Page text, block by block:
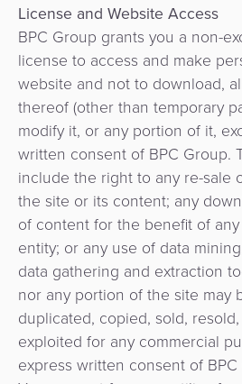
Gestion
des
commerçants
Facturation
SoftPOS
Gestion
des
risques
et
de
la
fraude
Facturation
Gestion
des
risques
et
de
la
fraude
ACS
3D
secure
e-
Perception
automatisée
des
tarifs
Marketplace
Gouvernement
Mobilité
urbaine
/
Transport
Système
national
de
paiement
Marketplace
License and Website Access
BPC Group grants you a non-
license to access and make
website and not to download,
thereof (other than temporary
modify it, or any portion of it,
written consent of BPC Group.
include the right to any re-sale
the site or its content; any
of content for the benefit of
entity; or any use of data
data gathering and extraction
nor any portion of the site may
duplicated, copied, sold,
exploited for any commercial
express written consent of BPC